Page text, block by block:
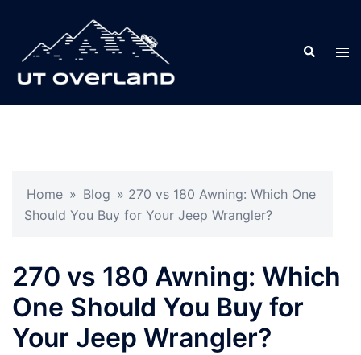
content
Search
Home » Blog » 270 vs 180 Awning: Which One
Should You Buy for Your Jeep Wrangler?
270 vs 180 Awning: Which
One Should You Buy for
Your Jeep Wrangler?